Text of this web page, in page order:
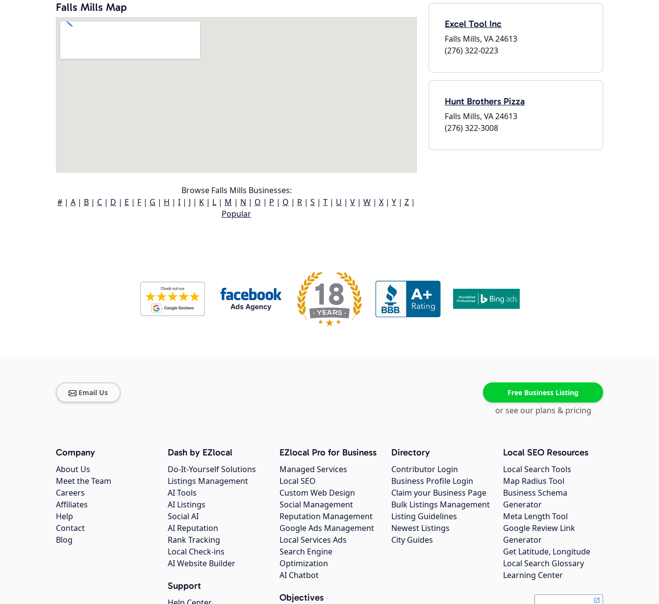
Falls Mills Map
Browse Falls Mills Businesses:
# | A | B | C | D | E | F | G | H | I | J | K | L | M | N | O | P | Q | R | S | T | U | V | W | X | Y | Z |
Popular
Excel Tool Inc
Falls Mills, VA 24613
(276) 322-0223
Hunt Brothers Pizza
Falls Mills, VA 24613
(276) 322-3008
Email Us Free Business Listing
or see our plans & pricing
Company
About Us
Meet the Team
Careers
Affiliates
Help
Contact
Blog
Dash by EZlocal
Do-It-Yourself Solutions
Listings Management
AI Tools
AI Listings
Social AI
AI Reputation
Rank Tracking
Local Check-ins
AI Website Builder
Support
EZlocal Pro for Business
Managed Services
Local SEO
Custom Web Design
Social Management
Reputation Management
Google Ads Management
Local Services Ads
Search Engine
Optimization
AI Chatbot
Objectives
Directory
Contributor Login
Business Profile Login
Claim your Business Page
Bulk Listings Management
Listing Guidelines
Newest Listings
City Guides
Local SEO Resources
Local Search Tools
Map Radius Tool
Business Schema
Generator
Meta Length Tool
Google Review Link
Generator
Get Latitude, Longitude
Local Search Glossary
Learning Center